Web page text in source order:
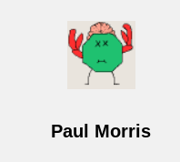
Paul Morris